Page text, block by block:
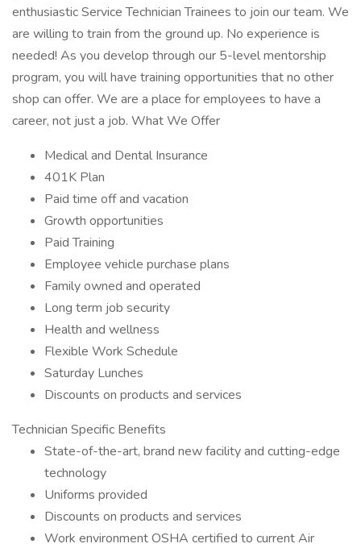
enthusiastic Service Technician Trainees to join our team. We
are willing to train from the ground up. No experience is
needed! As you develop through our 5-level mentorship
program, you will have training opportunities that no other
shop can offer. We are a place for employees to have a
career, not just a job. What We Offer
Medical and Dental Insurance
401K Plan
Paid time off and vacation
Growth opportunities
Paid Training
Employee vehicle purchase plans
Family owned and operated
Long term job security
Health and wellness
Flexible Work Schedule
Saturday Lunches
Discounts on products and services
Technician Specific Benefits
State-of-the-art, brand new facility and cutting-edge
technology
Uniforms provided
Discounts on products and services
Work environment OSHA certified to current Air